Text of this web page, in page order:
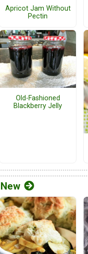
Apricot Jam Without
Pectin
Old-Fashioned
Blackberry Jelly
New